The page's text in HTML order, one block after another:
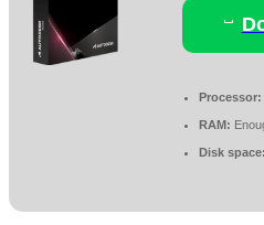
Processor:
RAM:
Disk space: